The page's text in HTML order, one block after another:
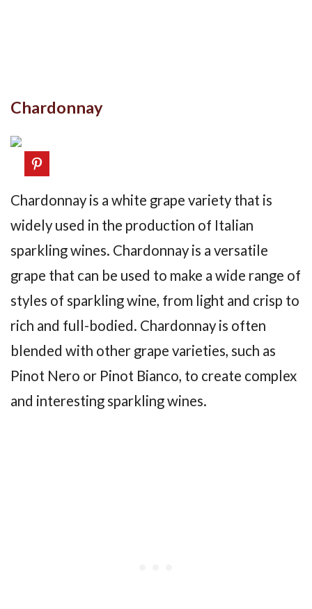
Chardonnay
Chardonnay is a white grape variety that is
widely used in the production of Italian
sparkling wines. Chardonnay is a versatile
grape that can be used to make a wide range of
styles of sparkling wine, from light and crisp to
rich and full-bodied. Chardonnay is often
blended with other grape varieties, such as
Pinot Nero or Pinot Bianco, to create complex
and interesting sparkling wines.